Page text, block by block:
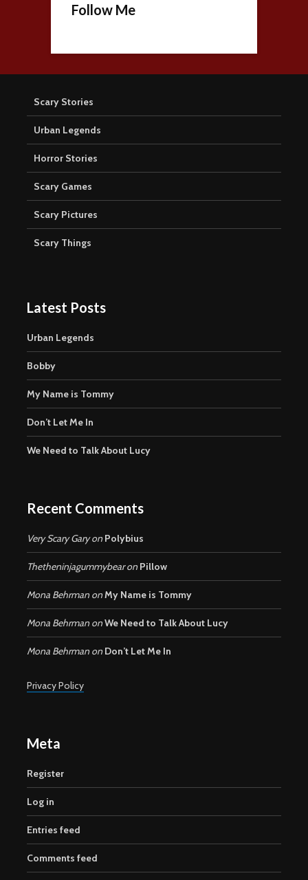
Follow Me
Scary Stories
Urban Legends
Horror Stories
Scary Games
Scary Pictures
Scary Things
Latest Posts
Urban Legends
Bobby
My Name is Tommy
Don’t Let Me In
We Need to Talk About Lucy
Recent Comments
Very Scary Garyon Polybius
Thetheninjagummybearon Pillow
Mona Behrman onMy Name is Tommy
Mona Behrman onWe Need to Talk About Lucy
Mona Behrman on Don’t Let Me In
Privacy Policy
Meta
Register
Log in
Entries feed
Comments feed